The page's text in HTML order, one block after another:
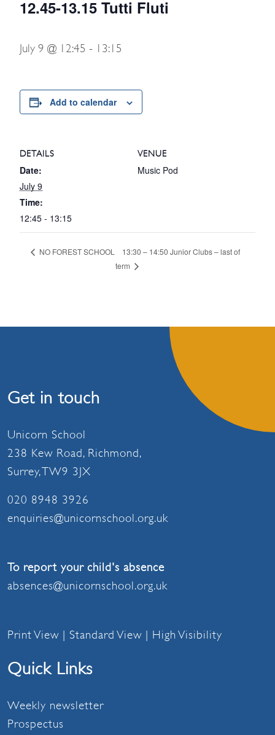
12.45-13.15 Tutti Fluti
July 9 @ 12:45 - 13:15
Add to calendar
DETAILS
Date:
July 9
Time:
12:45 - 13:15
VENUE
Music Pod
NO FOREST SCHOOL
13:30 – 14:50 Junior Clubs – last of
term
Get in touch
Unicorn School
238 Kew Road, Richmond,
Surrey, TW9 3JX
020 8948 3926
enquiries@unicornschool.org.uk
To report your child's absence
absences@unicornschool.org.uk
Print View | Standard View | High Visibility
Quick Links
Weekly newsletter
Prospectus